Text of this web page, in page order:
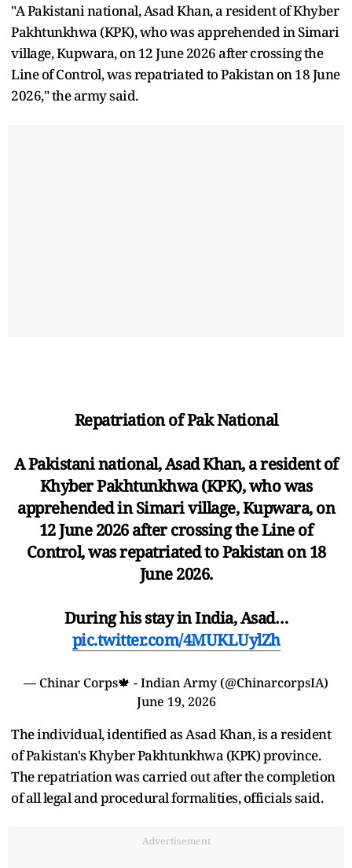
"A Pakistani national, Asad Khan, a resident of Khyber
Pakhtunkhwa (KPK), who was apprehended in Simari
village, Kupwara, on 12 June 2026 after crossing the
Line of Control, was repatriated to Pakistan on 18 June
2026," the army said.
Repatriation of Pak National
A Pakistani national, Asad Khan, a resident of
Khyber Pakhtunkhwa (KPK), who was
apprehended in Simari village, Kupwara, on
12 June 2026 after crossing the Line of
Control, was repatriated to Pakistan on 18
June 2026.
During his stay in India, Asad…
pic.twitter.com/4MUKLUylZh
— Chinar Corps🍁 - Indian Army (@ChinarcorpsIA)
June 19, 2026
The individual, identified as Asad Khan, is a resident
of Pakistan's Khyber Pakhtunkhwa (KPK) province.
The repatriation was carried out after the completion
of all legal and procedural formalities, officials said.
Advertisement